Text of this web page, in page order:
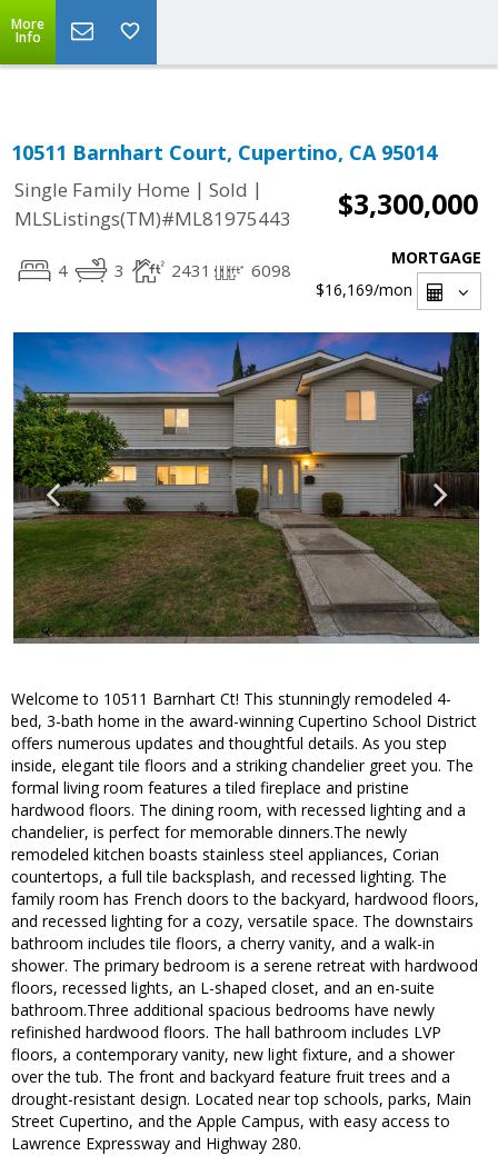
More
Info
10511 Barnhart Court, Cupertino, CA 95014
Single Family Home | Sold |
MLSListings(TM)#ML81975443
$3,300,000
4 3 2431 6098
MORTGAGE
$16,169/mon
Welcome to 10511 Barnhart Ct! This stunningly remodeled 4-
bed, 3-bath home in the award-winning Cupertino School District
offers numerous updates and thoughtful details. As you step
inside, elegant tile floors and a striking chandelier greet you. The
formal living room features a tiled fireplace and pristine
hardwood floors. The dining room, with recessed lighting and a
chandelier, is perfect for memorable dinners.The newly
remodeled kitchen boasts stainless steel appliances, Corian
countertops, a full tile backsplash, and recessed lighting. The
family room has French doors to the backyard, hardwood floors,
and recessed lighting for a cozy, versatile space. The downstairs
bathroom includes tile floors, a cherry vanity, and a walk-in
shower. The primary bedroom is a serene retreat with hardwood
floors, recessed lights, an L-shaped closet, and an en-suite
bathroom.Three additional spacious bedrooms have newly
refinished hardwood floors. The hall bathroom includes LVP
floors, a contemporary vanity, new light fixture, and a shower
over the tub. The front and backyard feature fruit trees and a
drought-resistant design. Located near top schools, parks, Main
Street Cupertino, and the Apple Campus, with easy access to
Lawrence Expressway and Highway 280.